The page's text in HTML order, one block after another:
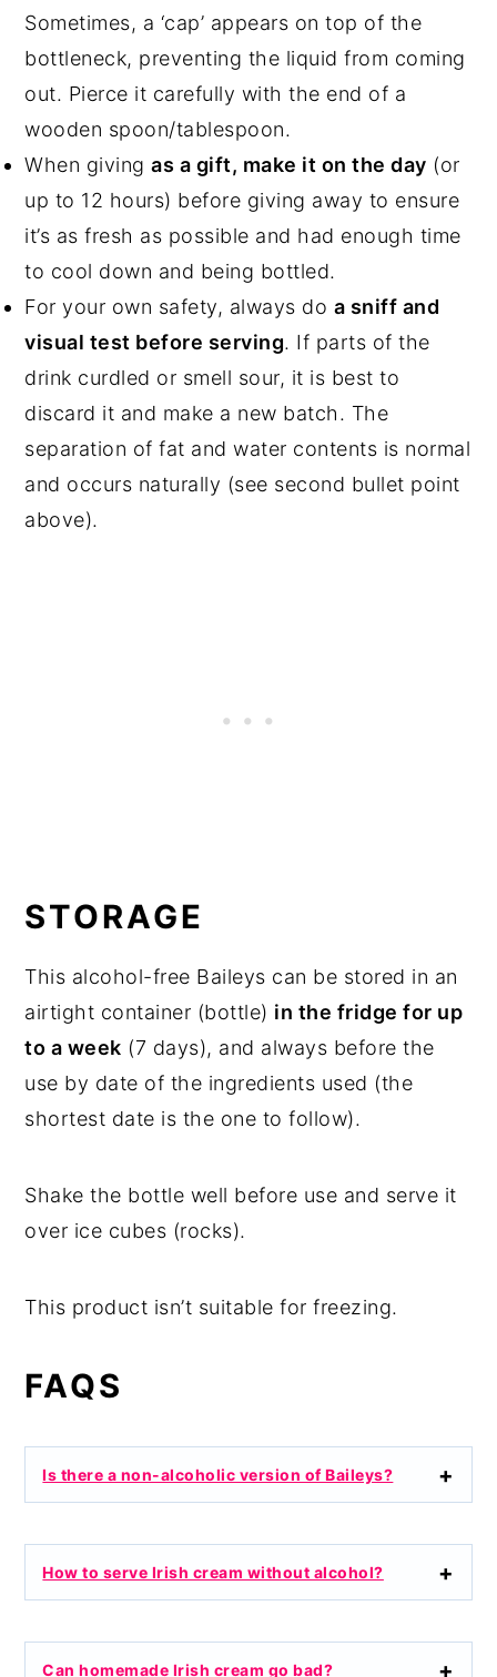
Sometimes, a ‘cap’ appears on top of the
bottleneck, preventing the liquid from coming
out. Pierce it carefully with the end of a
wooden spoon/tablespoon.
When givingas a gift, make it on the day (or
up to 12 hours) before giving away to ensure
it’s as fresh as possible and had enough time
to cool down and being bottled.
For your own safety, always do a sniff and
visual test before serving. If parts of the
drink curdled or smell sour, it is best to
discard it and make a new batch. The
separation of fat and water contents is normal
and occurs naturally (see second bullet point
above).
STORAGE
This alcohol-free Baileys can be stored in an
airtight container (bottle) in the fridge for up
to a week (7 days), and always before the
use by date of the ingredients used (the
shortest date is the one to follow).
Shake the bottle well before use and serve it
over ice cubes (rocks).
This product isn’t suitable for freezing.
FAQS
Is there a non-alcoholic version of Baileys?
How to serve Irish cream without alcohol?
Can homemade Irish cream go bad?